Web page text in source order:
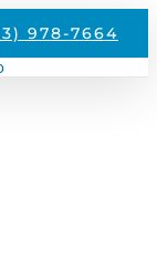
978-7664